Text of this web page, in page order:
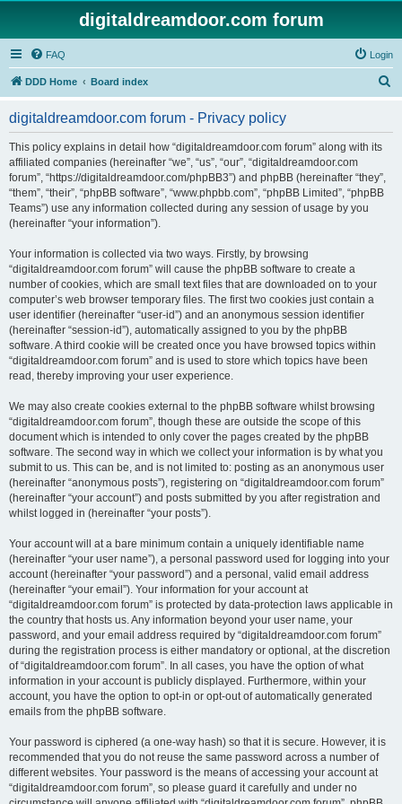
digitaldreamdoor.com forum
FAQ Login
DDD Home Board index
digitaldreamdoor.com forum - Privacy policy
This policy explains in detail how “digitaldreamdoor.com forum” along with its
affiliated companies (hereinafter “we”, “us”, “our”, “digitaldreamdoor.com
forum”, “https://digitaldreamdoor.com/phpBB3”) and phpBB (hereinafter “they”,
“them”, “their”, “phpBB software”, “www.phpbb.com”, “phpBB Limited”, “phpBB
Teams”) use any information collected during any session of usage by you
(hereinafter “your information”).
Your information is collected via two ways. Firstly, by browsing
“digitaldreamdoor.com forum” will cause the phpBB software to create a
number of cookies, which are small text files that are downloaded on to your
computer’s web browser temporary files. The first two cookies just contain a
user identifier (hereinafter “user-id”) and an anonymous session identifier
(hereinafter “session-id”), automatically assigned to you by the phpBB
software. A third cookie will be created once you have browsed topics within
“digitaldreamdoor.com forum” and is used to store which topics have been
read, thereby improving your user experience.
We may also create cookies external to the phpBB software whilst browsing
“digitaldreamdoor.com forum”, though these are outside the scope of this
document which is intended to only cover the pages created by the phpBB
software. The second way in which we collect your information is by what you
submit to us. This can be, and is not limited to: posting as an anonymous user
(hereinafter “anonymous posts”), registering on “digitaldreamdoor.com forum”
(hereinafter “your account”) and posts submitted by you after registration and
whilst logged in (hereinafter “your posts”).
Your account will at a bare minimum contain a uniquely identifiable name
(hereinafter “your user name”), a personal password used for logging into your
account (hereinafter “your password”) and a personal, valid email address
(hereinafter “your email”). Your information for your account at
“digitaldreamdoor.com forum” is protected by data-protection laws applicable in
the country that hosts us. Any information beyond your user name, your
password, and your email address required by “digitaldreamdoor.com forum”
during the registration process is either mandatory or optional, at the discretion
of “digitaldreamdoor.com forum”. In all cases, you have the option of what
information in your account is publicly displayed. Furthermore, within your
account, you have the option to opt-in or opt-out of automatically generated
emails from the phpBB software.
Your password is ciphered (a one-way hash) so that it is secure. However, it is
recommended that you do not reuse the same password across a number of
different websites. Your password is the means of accessing your account at
“digitaldreamdoor.com forum”, so please guard it carefully and under no